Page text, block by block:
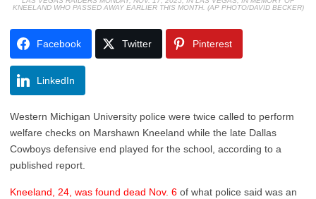
KNEELAND WHO PASSED AWAY EARLIER THIS MONTH. (AP PHOTO/DAVID BECKER)
Facebook Twitter Pinterest
LinkedIn
Western Michigan University police were twice called to perform
welfare checks on Marshawn Kneeland while the late Dallas
Cowboys defensive end played for the school, according to a
published report.
Kneeland, 24, was found dead Nov. 6 of what police said was an